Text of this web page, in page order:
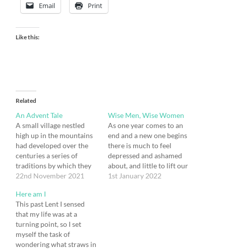
Email Print
Like this:
Related
An Advent Tale
A small village nestled
high up in the mountains
had developed over the
centuries a series of
traditions by which they
marked Advent every
village used to dress up as
shepherds and bring
symbols of their trades to
the little village church, as
gifts…
22nd November 2021
Wise Men, Wise Women
As one year comes to an
end and a new one begins
there is much to feel
depressed and ashamed
about, and little to lift our
spirits, both in the world
1st January 2022
Here am I
This past Lent I sensed
that my life was at a
turning point, so I set
myself the task of
wondering what straws in